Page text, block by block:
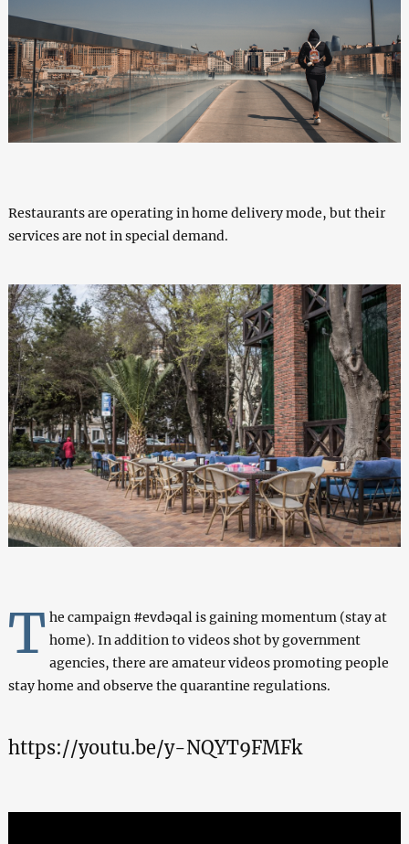
Restaurants are operating in home delivery mode, but their
services are not in special demand.
T he campaign #evdəqal is gaining momentum (stay at
home). In addition to videos shot by government
agencies, there are amateur videos promoting people
stay home and observe the quarantine regulations.
https://youtu.be/y-NQYT9FMFk